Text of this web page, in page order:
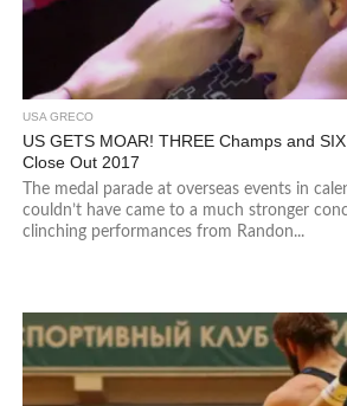
USA GRECO
US GETS MOAR! THREE Champs and
Close Out 2017
The medal parade at overseas events in
couldn’t have came to a much stronger
clinching performances from Randon...